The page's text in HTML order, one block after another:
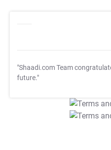
"Shaadi.com Team
future."